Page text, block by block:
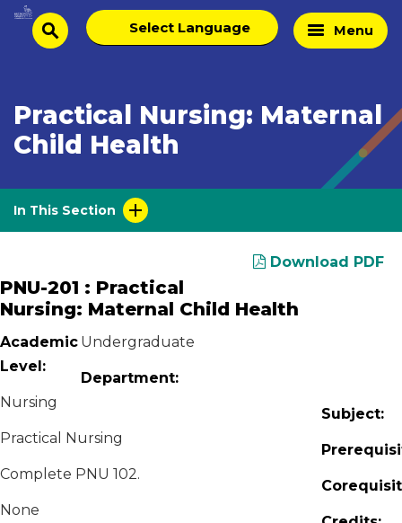
Skip
Homesearch
Select
language
Menu
Practical Nursing: Maternal
Child Health
In This Section
Download PDF
PNU-201 : Practical
Nursing: Maternal Child Health
Academic
Level:
Undergraduate
Department:
Nursing
Subject:
Practical Nursing
Complete PNU 102.
None